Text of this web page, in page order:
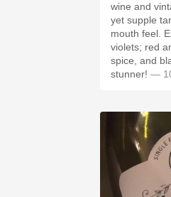
wine and
yet supple
mouth feel.
violets; red
spice, and
stunner! —